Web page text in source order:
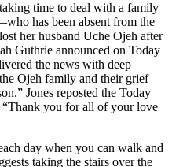
time to deal with a family
has been absent from the
her husband Uche Ojeh after
Guthrie announced on Today
the news with deep
Ojeh family and their grief
Jones reposted the Today
you for all of your love
day when you can walk and
taking the stairs over the